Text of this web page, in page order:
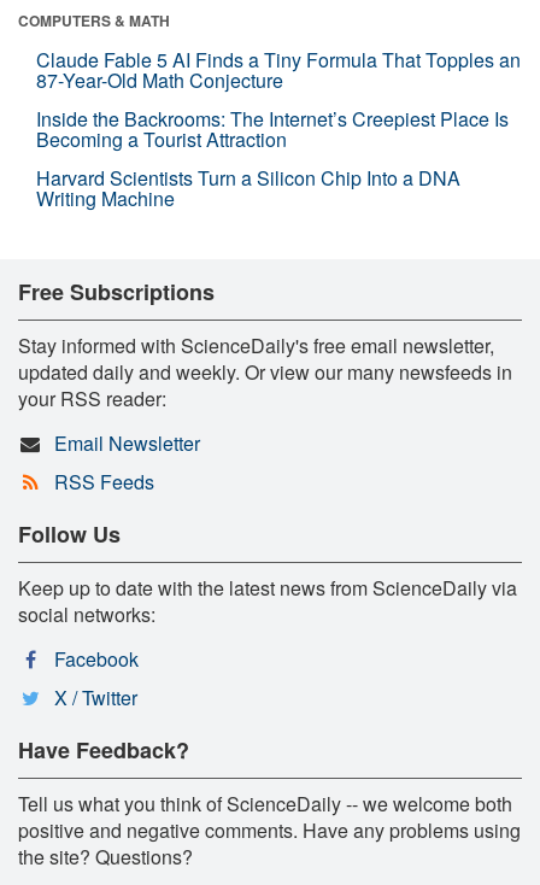
COMPUTERS & MATH
Claude Fable 5 AI Finds a Tiny Formula That Topples an
87-Year-Old Math Conjecture
Inside the Backrooms: The Internet’s Creepiest Place Is
Becoming a Tourist Attraction
Harvard Scientists Turn a Silicon Chip Into a DNA
Writing Machine
Free Subscriptions
Stay informed with ScienceDaily's free email newsletter,
updated daily and weekly. Or view our many newsfeeds in
your RSS reader:
Email Newsletter
RSS Feeds
Follow Us
Keep up to date with the latest news from ScienceDaily via
social networks:
Facebook
X / Twitter
Have Feedback?
Tell us what you think of ScienceDaily -- we welcome both
positive and negative comments. Have any problems using
the site? Questions?